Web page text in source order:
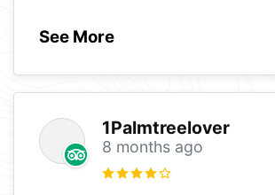
See More
1Palmtreelover
8 months ago